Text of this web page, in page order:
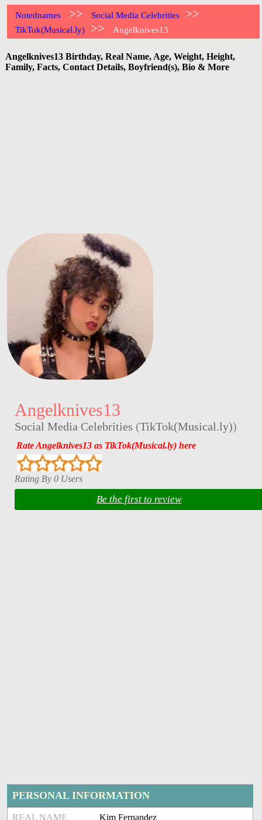
Notednames >> Social Media Celebrities >>
TikTok(Musical.ly) >> Angelknives13
Angelknives13 Birthday, Real Name, Age, Weight, Height,
Family, Facts, Contact Details, Boyfriend(s), Bio & More
Angelknives13
Social Media Celebrities (TikTok(Musical.ly))
Rate Angelknives13 as TikTok(Musical.ly) here
Rating By 0 Users
Be the first to review
PERSONAL INFORMATION
REAL NAME Kim Fernandez